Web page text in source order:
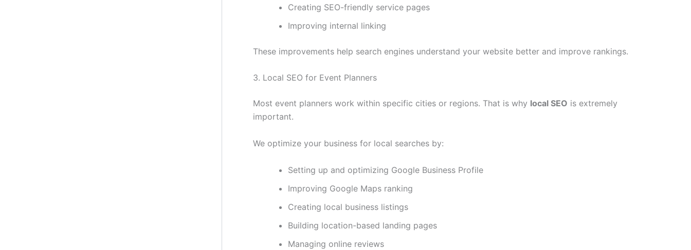
Creating SEO-friendly service pages
Improving internal linking
These improvements help search engines understand your website better and improve rankings.
3. Local SEO for Event Planners
Most event planners work within specific cities or regions. That is why local SEO is extremely
important.
We optimize your business for local searches by:
Setting up and optimizing Google Business Profile
Improving Google Maps ranking
Creating local business listings
Building location-based landing pages
Managing online reviews